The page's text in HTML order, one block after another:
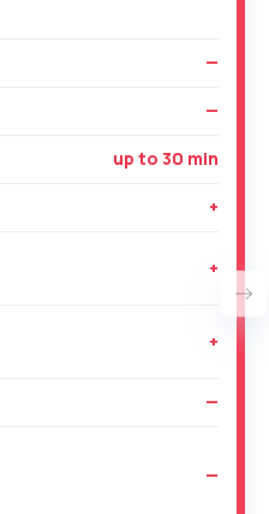
—
—
up to 30 min
+
+
+
—
—